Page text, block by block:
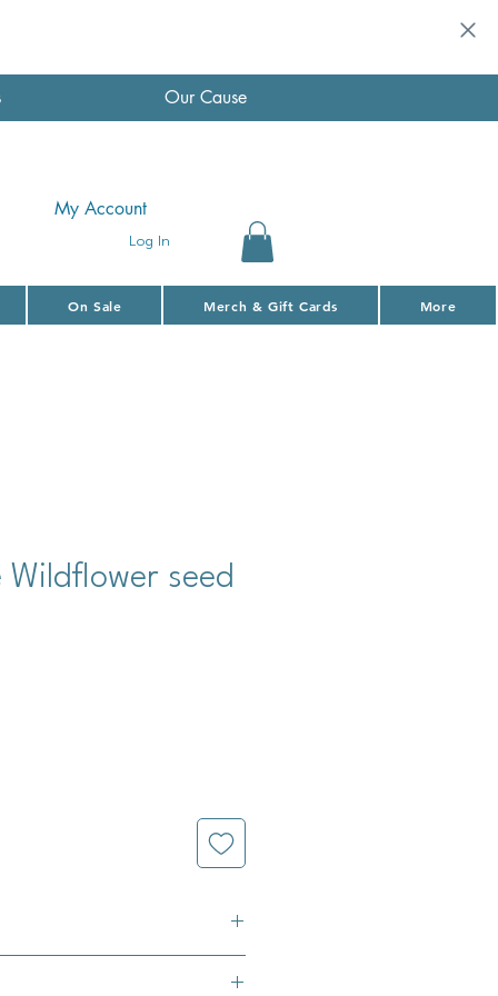
Our Cause
Log In
My Account
On Sale Merch & Gift Cards More
Wildflower seed